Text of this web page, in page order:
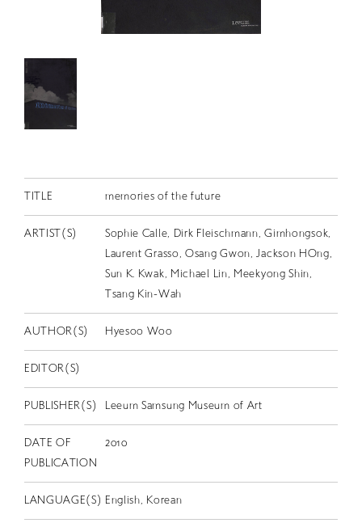
出演者
スカラシップ受賞者
TITLE memories of the future
ARTIST(S)
Sophie Calle, Dirk Fleischmann, Gimhongsok,
Laurent Grasso, Osang Gwon, Jackson HOng,
Sun K. Kwak, Michael Lin, Meekyong Shin,
Tsang Kin-Wah
AUTHOR(S) Hyesoo Woo
EDITOR(S)
PUBLISHER(S) Leeum Samsung Museum of Art
DATE OF
PUBLICATION
2010
LANGUAGE(S) English, Korean